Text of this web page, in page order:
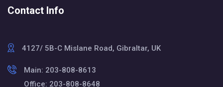
Contact Info
4127/ 5B-C Mislane Road, Gibraltar, UK
Main: 203-808-8613
Office: 203-808-8648